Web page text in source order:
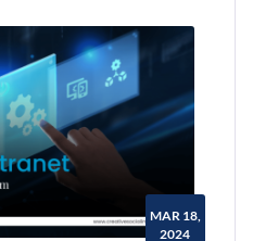
MAR 18,
2024